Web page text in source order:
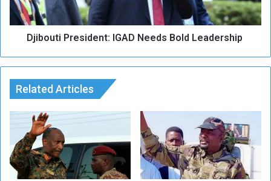
i
c
t
i
P
e
n
G
Djibouti President: IGAD Needs Bold Leadership
Related Articles